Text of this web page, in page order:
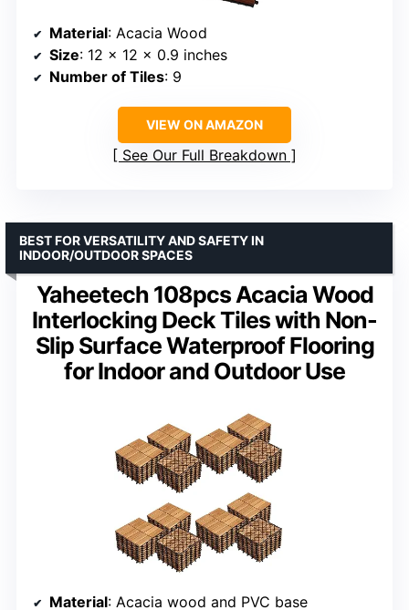
Material: Acacia Wood
Size: 12 x 12 x 0.9 inches
Number of Tiles: 9
VIEW ON AMAZON
See Our Full Breakdown
Yaheetech 108pcs Acacia Wood
Interlocking Deck Tiles with Non-
Slip Surface Waterproof Flooring
for Indoor and Outdoor Use
BEST FOR VERSATILITY AND SAFETY IN
INDOOR/OUTDOOR SPACES
Material: Acacia wood and PVC base